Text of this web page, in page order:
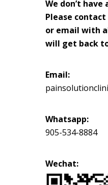
We don’t
Please
or email with
will get back to
Email:
Whatsapp:
905-534-8884
Wechat: